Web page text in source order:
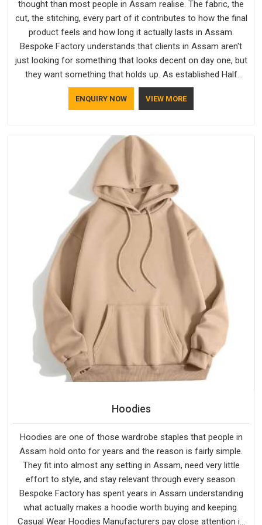
thought than most people in Assam realise. The fabric, the
cut, the stitching, every part of it contributes to how the final
product feels and how long it actually lasts in Assam.
Bespoke Factory understands that clients in Assam aren't
just looking for something that looks decent on day one, but
they want something that holds up. As established Half
Sleeve T-Shirts Manufacturers, every piece goes through a
proper check before it moves further down the line in Assam,
ENQUIRY NOW VIEW MORE
Hoodies
Hoodies are one of those wardrobe staples that people in
Assam hold onto for years and the reason is fairly simple.
They fit into almost any setting in Assam, need very little
effort to style, and stay relevant through every season.
Bespoke Factory has spent years in Assam understanding
what actually makes a hoodie worth buying and keeping.
Casual Wear Hoodies Manufacturers pay close attention in